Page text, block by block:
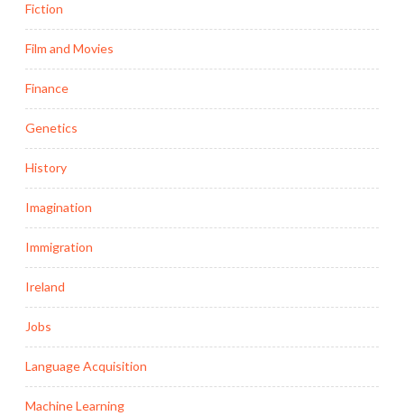
Fiction
Film and Movies
Finance
Genetics
History
Imagination
Immigration
Ireland
Jobs
Language Acquisition
Machine Learning